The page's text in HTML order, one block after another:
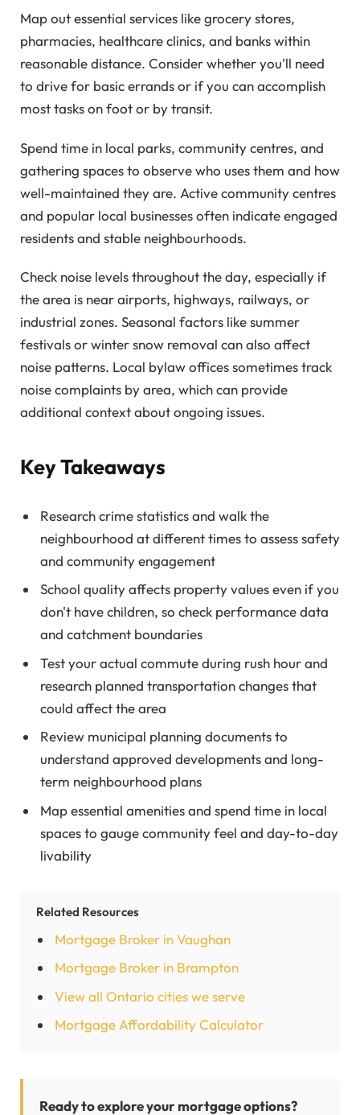
Map out essential services like grocery stores,
pharmacies, healthcare clinics, and banks within
reasonable distance. Consider whether you'll need
to drive for basic errands or if you can accomplish
most tasks on foot or by transit.
Spend time in local parks, community centres, and
gathering spaces to observe who uses them and how
well-maintained they are. Active community centres
and popular local businesses often indicate engaged
residents and stable neighbourhoods.
Check noise levels throughout the day, especially if
the area is near airports, highways, railways, or
industrial zones. Seasonal factors like summer
festivals or winter snow removal can also affect
noise patterns. Local bylaw offices sometimes track
noise complaints by area, which can provide
additional context about ongoing issues.
Key Takeaways
Research crime statistics and walk the
neighbourhood at different times to assess safety
and community engagement
School quality affects property values even if you
don't have children, so check performance data
and catchment boundaries
Test your actual commute during rush hour and
research planned transportation changes that
could affect the area
Review municipal planning documents to
understand approved developments and long-
term neighbourhood plans
Map essential amenities and spend time in local
spaces to gauge community feel and day-to-day
livability
Related Resources
Mortgage Broker in Vaughan
Mortgage Broker in Brampton
View all Ontario cities we serve
Mortgage Affordability Calculator
Ready to explore your mortgage options?